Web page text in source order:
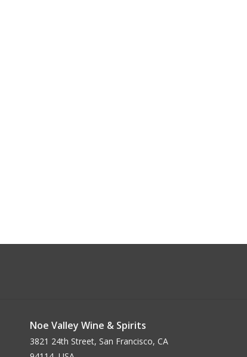
Noe Valley Wine & Spirits
3821 24th Street, San Francisco, CA